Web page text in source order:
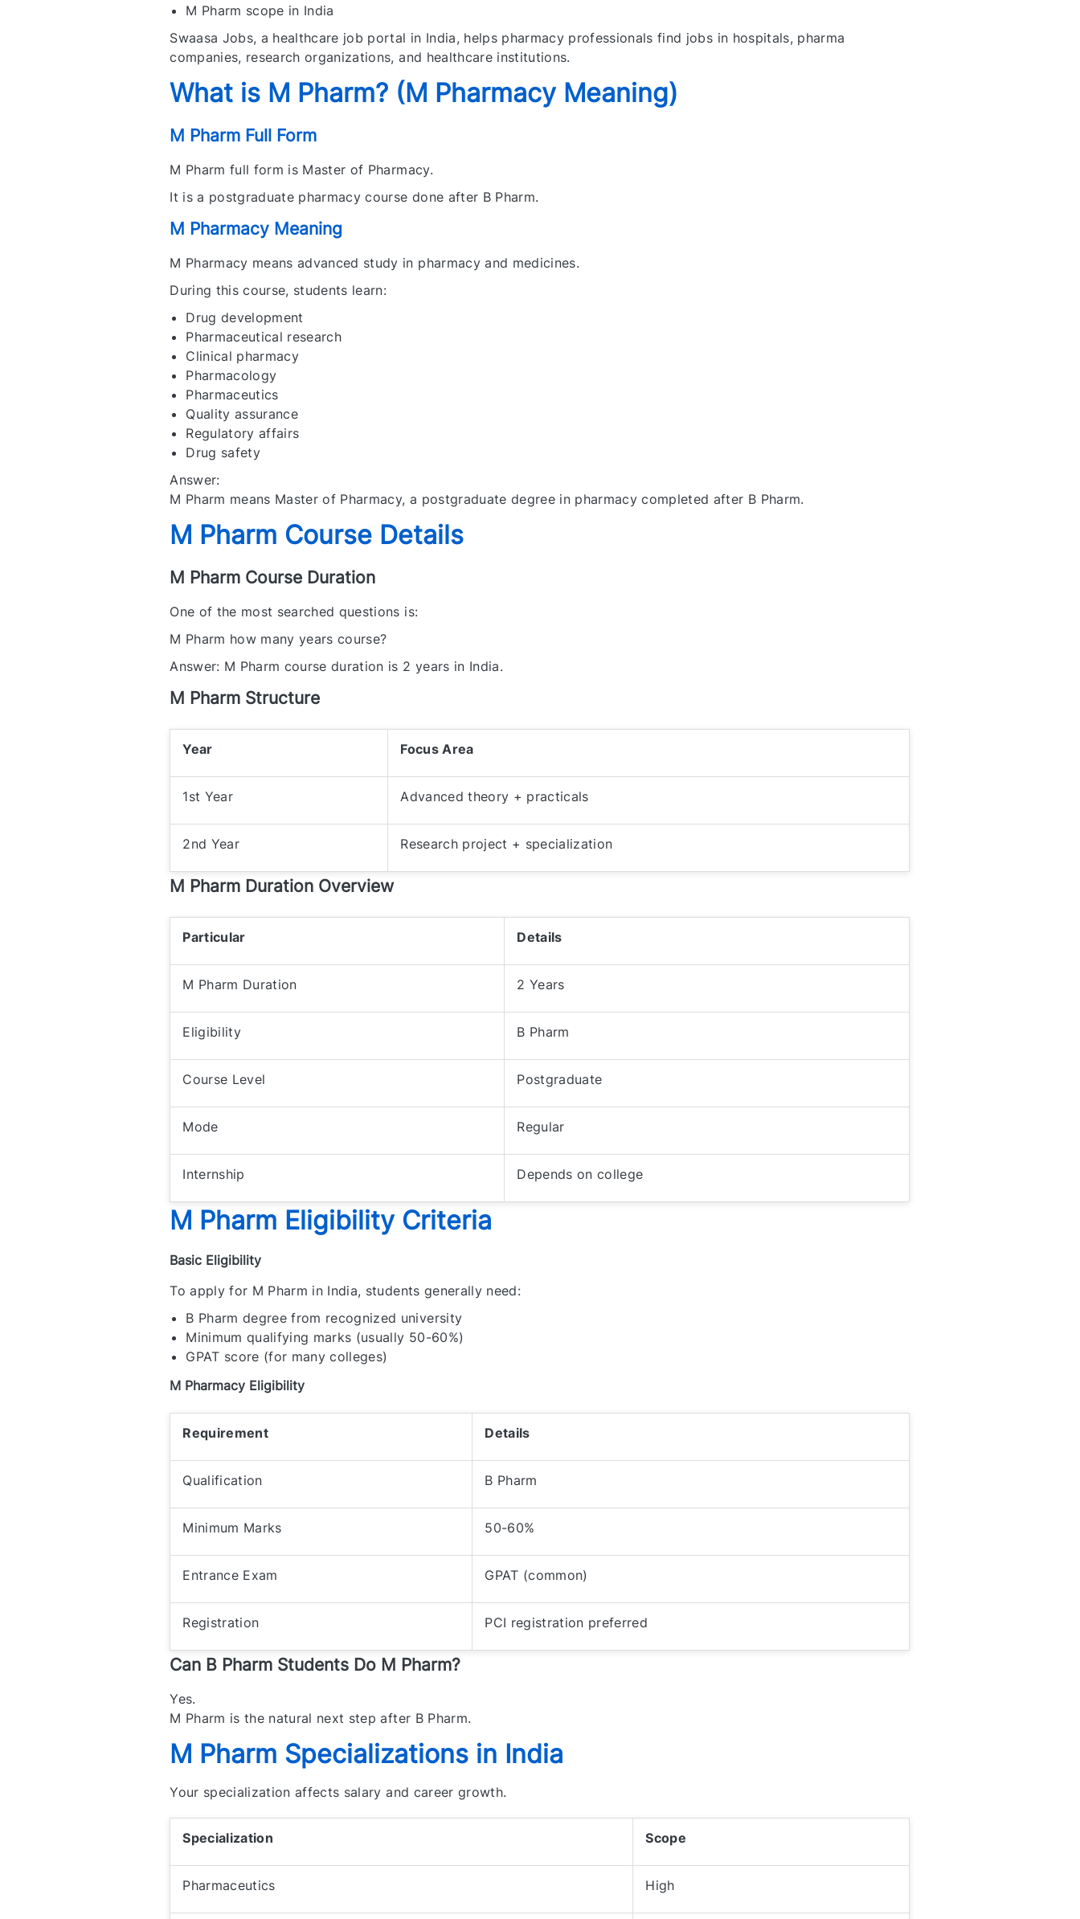
M Pharm scope in India
Swaasa Jobs, a healthcare job portal in India, helps pharmacy professionals find jobs in hospitals, pharma
companies, research organizations, and healthcare institutions.
What is M Pharm? (M Pharmacy Meaning)
M Pharm Full Form
M Pharm full form is Master of Pharmacy.
It is a postgraduate pharmacy course done after B Pharm.
M Pharmacy Meaning
M Pharmacy means advanced study in pharmacy and medicines.
During this course, students learn:
Drug development
Pharmaceutical research
Clinical pharmacy
Pharmacology
Pharmaceutics
Quality assurance
Regulatory affairs
Drug safety
Answer:
M Pharm means Master of Pharmacy, a postgraduate degree in pharmacy completed after B Pharm.
M Pharm Course Details
M Pharm Course Duration
One of the most searched questions is:
M Pharm how many years course?
Answer: M Pharm course duration is 2 years in India.
M Pharm Structure
Year Focus Area
1st Year Advanced theory + practicals
2nd Year Research project + specialization
M Pharm Duration Overview
Particular Details
M Pharm Duration 2 Years
Eligibility B Pharm
Course Level Postgraduate
Mode Regular
Internship Depends on college
M Pharm Eligibility Criteria
Basic Eligibility
To apply for M Pharm in India, students generally need:
B Pharm degree from recognized university
Minimum qualifying marks (usually 50-60%)
GPAT score (for many colleges)
M Pharmacy Eligibility
Requirement Details
Qualification B Pharm
Minimum Marks 50-60%
Entrance Exam GPAT (common)
Registration PCI registration preferred
Can B Pharm Students Do M Pharm?
Yes.
M Pharm is the natural next step after B Pharm.
M Pharm Specializations in India
Your specialization affects salary and career growth.
Specialization Scope
Pharmaceutics High